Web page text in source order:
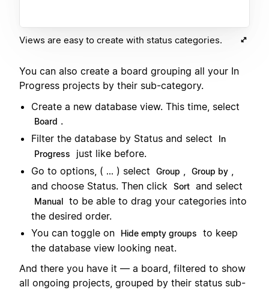
Views are easy to create with status categories.
You can also create a board grouping all your In
Progress projects by their sub-category.
Create a new database view. This time, select
Board .
Filter the database by Status and select
In
Progress
just like before.
Go to options, ( ... ) select Group Group by
and choose Status. Then click
Sort and select
Manual to be able to drag your categories into
the desired order.
You can toggle on
Hide empty groups
to keep
the database view looking neat.
And there you have it — a board, filtered to show
all ongoing projects, grouped by their status sub-